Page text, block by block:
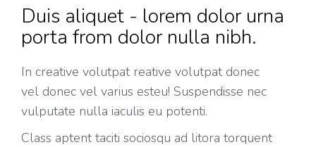
Duis aliquet - lorem dolor urna
porta from dolor nulla nibh.
In creative volutpat reative volutpat donec
vel donec vel varius esteu! Suspendisse nec
vulputate nulla iaculis eu potenti.
Class aptent taciti sociosqu ad litora torquent